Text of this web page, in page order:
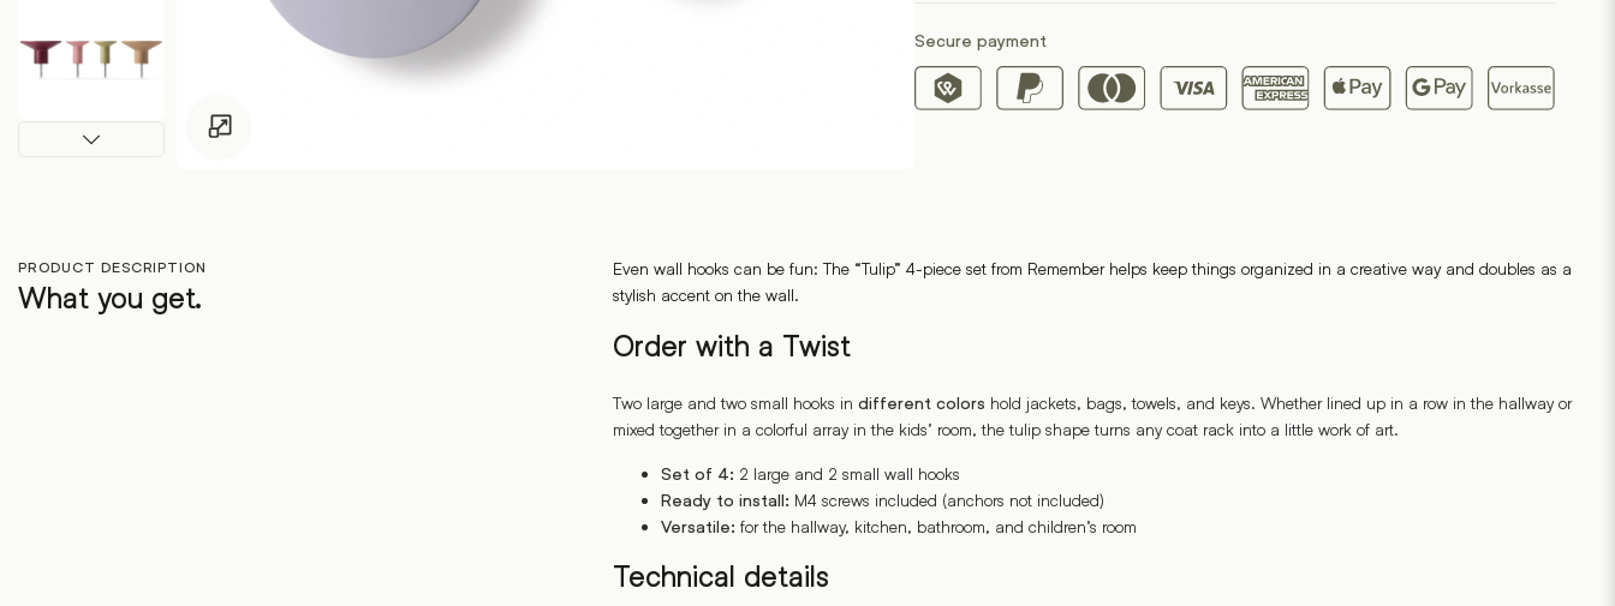
Secure payment
PRODUCT DESCRIPTION
What you get.
Even wall hooks can be fun: The “Tulip” 4-piece set from Remember helps keep things organized in a creative way and doubles as a
stylish accent on the wall.
Order with a Twist
Two large and two small hooks in different colors hold jackets, bags, towels, and keys. Whether lined up in a row in the hallway or
mixed together in a colorful array in the kids’ room, the tulip shape turns any coat rack into a little work of art.
Set of 4: 2 large and 2 small wall hooks
Ready to install: M4 screws included (anchors not included)
Versatile: for the hallway, kitchen, bathroom, and children’s room
Technical details